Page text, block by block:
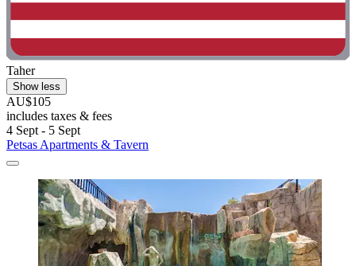
Taher
Show less
AU$105
includes taxes & fees
4 Sept - 5 Sept
Petsas Apartments & Tavern